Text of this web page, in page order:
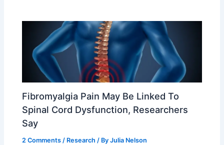
Fibromyalgia Pain May Be Linked To
Spinal Cord Dysfunction, Researchers
Say
2 Comments / Research / ByJulia Nelson